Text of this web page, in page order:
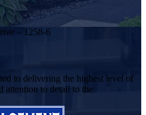
– 1258-6
to delivering the highest level of
attention to detail to the